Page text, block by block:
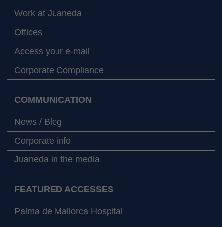
Work at Juaneda
Offices
Access your e-mail
Corporate Compliance
COMMUNICATION
News / Blog
Corporate info
Juaneda in the media
FEATURED ACCESSES
Palma de Mallorca Hospital